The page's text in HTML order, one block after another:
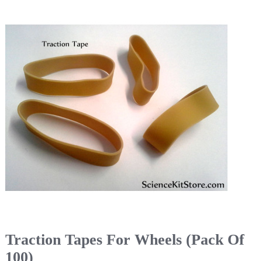
Traction Tapes For Wheels (Pack Of
100)